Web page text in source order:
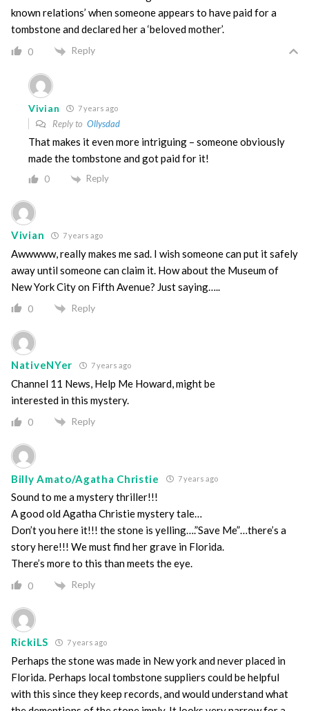
known relations’ when someone appears to have paid for a
tombstone and declared her a ‘beloved mother’.
0 Reply
Vivian 7 years ago
Reply to Ollysdad
That makes it even more intriguing – someone obviously
made the tombstone and got paid for it!
0 Reply
Vivian 7 years ago
Awwwww, really makes me sad. I wish someone can put it safely
away until someone can claim it. How about the Museum of
New York City on Fifth Avenue? Just saying…..
0 Reply
NativeNYer 7 years ago
Channel 11 News, Help Me Howard, might be
interested in this mystery.
0 Reply
Billy Amato/Agatha Christie 7 years ago
Sound to me a mystery thriller!!!
A good old Agatha Christie mystery tale…
Don’t you here it!!! the stone is yelling….”Save Me”…there’s a
story here!!! We must find her grave in Florida.
There’s more to this than meets the eye.
0 Reply
RickiLS 7 years ago
Perhaps the stone was made in New york and never placed in
Florida. Perhaps local tombstone suppliers could be helpful
with this since they keep records, and would understand what